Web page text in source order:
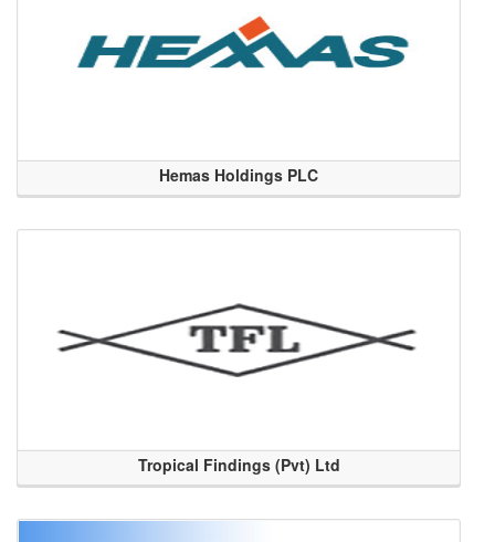
Hemas Holdings PLC
Tropical Findings (Pvt) Ltd